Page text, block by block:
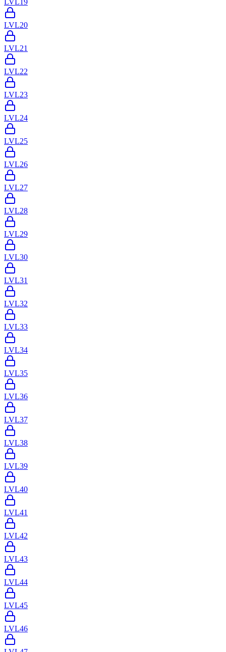
LVL20
LVL21
LVL22
LVL23
LVL24
LVL25
LVL26
LVL27
LVL28
LVL29
LVL30
LVL31
LVL32
LVL33
LVL34
LVL35
LVL36
LVL37
LVL38
LVL39
LVL40
LVL41
LVL42
LVL43
LVL44
LVL45
LVL46